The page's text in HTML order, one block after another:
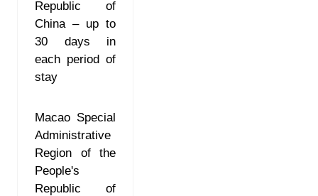
Republic of
China – up to
30 days in
each period of
stay
Macao Special
Administrative
Region of the
People's
Republic of